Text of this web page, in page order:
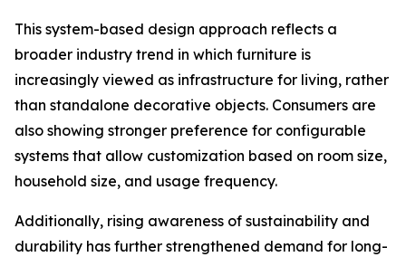
This system-based design approach reflects a
broader industry trend in which furniture is
increasingly viewed as infrastructure for living, rather
than standalone decorative objects. Consumers are
also showing stronger preference for configurable
systems that allow customization based on room size,
household size, and usage frequency.
Additionally, rising awareness of sustainability and
durability has further strengthened demand for long-